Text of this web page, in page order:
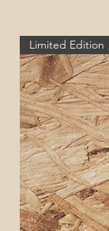
Limited Edition